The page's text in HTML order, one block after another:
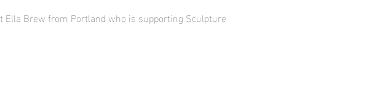
Brew from Portland who is supporting Sculpture